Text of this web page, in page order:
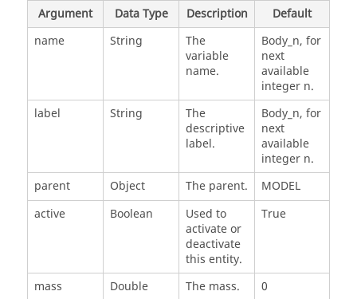
Argument Data Type Description
Default
name
String
The
variable
name.
Body_n, for
next
available
integer n.
label
String
The
descriptive
label.
Body_n, for
next
available
integer n.
parent
Object The parent.
MODEL
active
Boolean
Used to
activate or
deactivate
this entity.
True
mass Double The mass.
0